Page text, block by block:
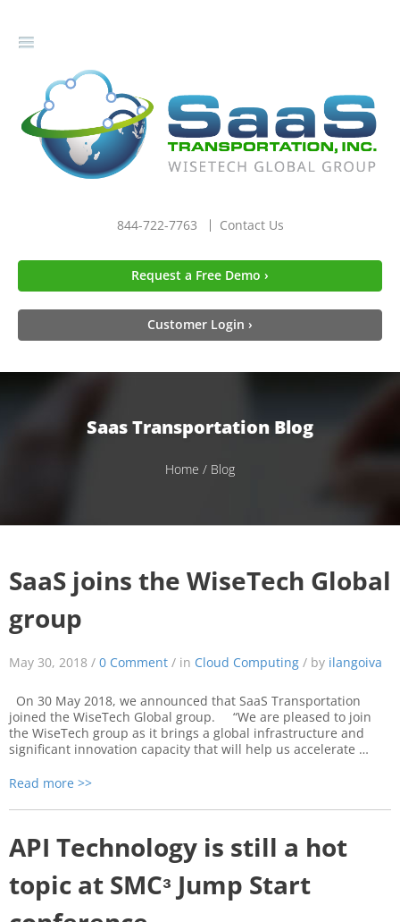
844-722-7763 Contact Us
Request a Free Demo ›
Customer Login ›
Saas Transportation Blog
Home / Blog
SaaS joins the WiseTech Global
group
May 30, 2018 / 0 Comment / in Cloud Computing / by ilangoiva
On 30 May 2018, we announced that SaaS Transportation
joined the WiseTech Global group. “We are pleased to join
the WiseTech group as it brings a global infrastructure and
significant innovation capacity that will help us accelerate …
Read more >>
API Technology is still a hot
topic at SMCᵌ Jump Start